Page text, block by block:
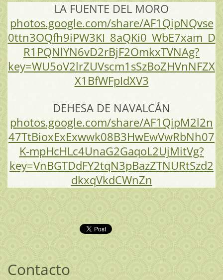
LA FUENTE DEL MORO
photos.google.com/share/AF1QipNQvse
0ttn3OQfh9iPW3KI_8aQKi0_WbE7xam_D
R1PQNlYN6vD2rBjF2OmkxTVNAg?
key=WU5oV2lrZUVscm1sSzBoZHVnNFZX
X1BfWFpIdXV3
DEHESA DE NAVALCÁN
photos.google.com/share/AF1QipM2l2n
47TtBioxExExwwk08B3HwEwVwRbNh07
K-mpHcHLc4UnaG2GaqoL2UjMitVg?
key=VnBGTDdFY2tqN3pBazZTNURtSzd2
dkxqVkdCWnZn
Contacto